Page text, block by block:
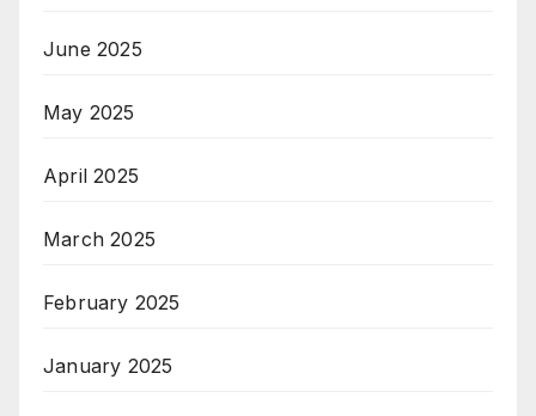
June 2025
May 2025
April 2025
March 2025
February 2025
January 2025